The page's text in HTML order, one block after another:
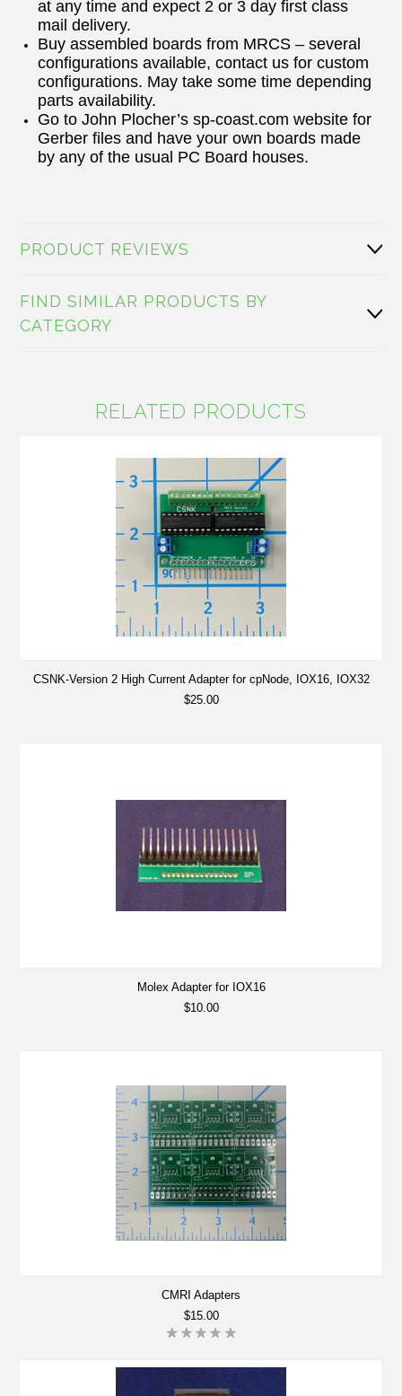
at any time and expect 2 or 3 day first class
mail delivery.
Buy assembled boards from MRCS – several
configurations available, contact us for custom
configurations. May take some time depending
parts availability.
Go to John Plocher’s sp-coast.com website for
Gerber files and have your own boards made
by any of the usual PC Board houses.
PRODUCT REVIEWS
FIND SIMILAR PRODUCTS BY
CATEGORY
RELATED PRODUCTS
CSNK-Version 2 High Current Adapter for cpNode, IOX16, IOX32
$25.00
Molex Adapter for IOX16
$10.00
CMRI Adapters
$15.00